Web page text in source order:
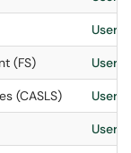
User
(FS) User
(CASLS) User
User